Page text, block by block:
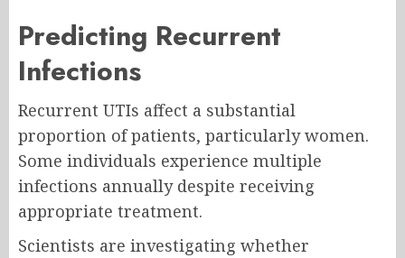
Predicting Recurrent
Infections
Recurrent UTIs affect a substantial
proportion of patients, particularly women.
Some individuals experience multiple
infections annually despite receiving
appropriate treatment.
Scientists are investigating whether